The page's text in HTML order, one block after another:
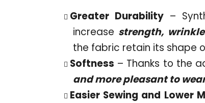
Greater Durability–
increase strength,
the fabric retain its shape
Softness – Thanks to the
and more pleasant to
Easier Sewing and Lower